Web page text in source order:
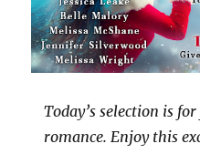
Today’s selection is
romance. Enjoy this